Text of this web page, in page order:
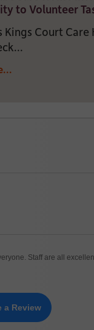
to Volunteer
Kings Court Care
Staff are all
a Review